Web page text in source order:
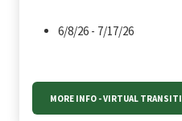
6/8/26 - 7/17/26
MORE INFO - VIRTUAL